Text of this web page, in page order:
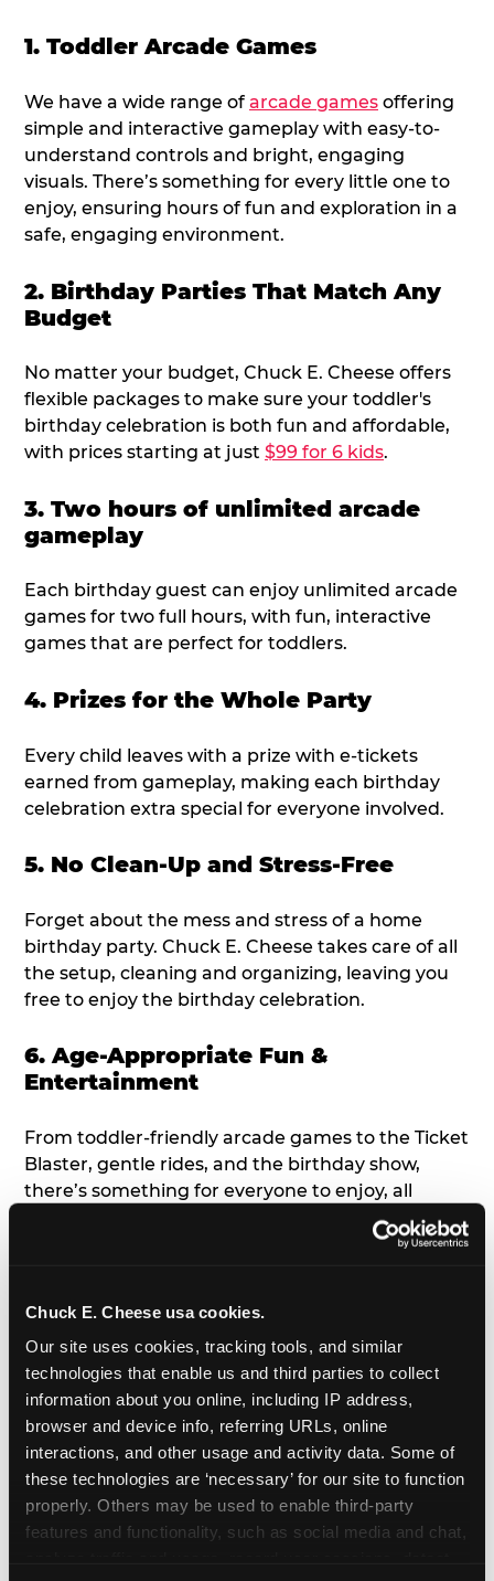
Chuck E. Cheese usa cookies.
Our site uses cookies, tracking tools, and similar
technologies that enable us and third parties to collect
information about you online, including IP address,
browser and device info, referring URLs, online
interactions, and other usage and activity data. Some of
these technologies are ‘necessary’ for our site to function
properly. Others may be used to enable third-party
features and functionality, such as social media and chat,
1. Toddler Arcade Games
We have a wide range of arcade games offering
simple and interactive gameplay with easy-to-
understand controls and bright, engaging
visuals. There’s something for every little one to
enjoy, ensuring hours of fun and exploration in a
safe, engaging environment.
2. Birthday Parties That Match Any
Budget
No matter your budget, Chuck E. Cheese offers
flexible packages to make sure your toddler's
birthday celebration is both fun and affordable,
with prices starting at just $99 for 6 kids.
3. Two hours of unlimited arcade
gameplay
Each birthday guest can enjoy unlimited arcade
games for two full hours, with fun, interactive
games that are perfect for toddlers.
4. Prizes for the Whole Party
Every child leaves with a prize with e-tickets
earned from gameplay, making each birthday
celebration extra special for everyone involved.
5. No Clean-Up and Stress-Free
Forget about the mess and stress of a home
birthday party. Chuck E. Cheese takes care of all
the setup, cleaning and organizing, leaving you
free to enjoy the birthday celebration.
6. Age-Appropriate Fun &
Entertainment
From toddler-friendly arcade games to the Ticket
Blaster, gentle rides, and the birthday show,
there’s something for everyone to enjoy, all
tailored to young children’s needs and abilities.
has a height
7. Appearances from Chuck E.
A special appearance from Chuck E. himself adds
extra excitement to your toddler's birthday party!
Watch as the kids' faces light up when they meet
Chuck E. or enjoy a fun dance party!
8. Delicious Pizza & Cake